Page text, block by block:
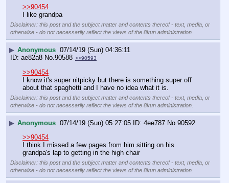
>>90454
I like grandpa
Disclaimer: this post and the subject matter and contents thereof - text, media, or
otherwise - do not necessarily reflect the views of the 8kun administration.
▶ Anonymous 07/14/19 (Sun) 04:36:11
ae82a8 No.90588 >>90593
>>90454
I know it's super nitpicky but there is something super off
about that spaghetti and I have no idea what it is.
Disclaimer: this post and the subject matter and contents thereof - text, media, or
otherwise - do not necessarily reflect the views of the 8kun administration.
▶ Anonymous 07/14/19 (Sun) 05:27:05 4ee787 No. 90592
>>90454
I think I missed a few pages from him sitting on his
grandpa's lap to getting in the high chair
Disclaimer: this post and the subject matter and contents thereof - text, media, or
otherwise - do not necessarily reflect the views of the 8kun administration.